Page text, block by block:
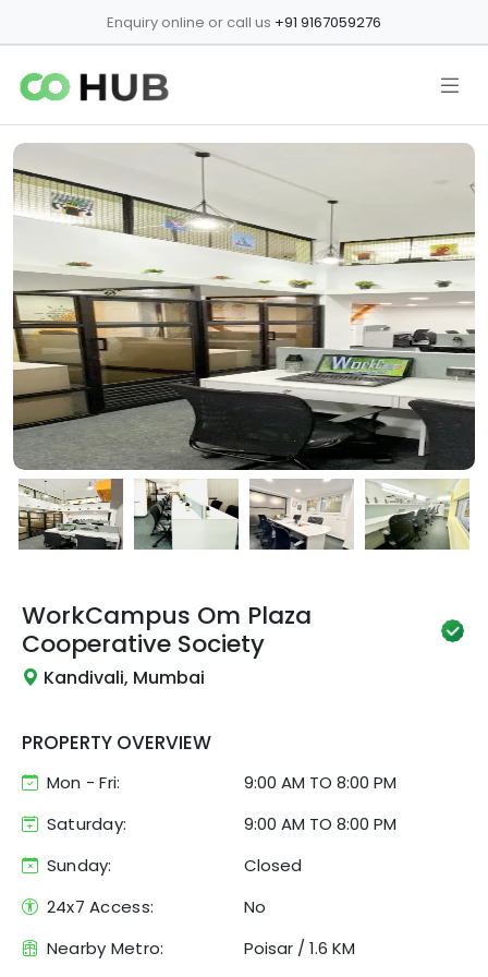
Enquiry online or call us +91 9167059276
WorkCampus Om Plaza
Cooperative Society
Kandivali, Mumbai
PROPERTY OVERVIEW
Mon - Fri: 9:00 AM TO 8:00 PM
Saturday:
9:00 AM TO 8:00 PM
Sunday:
Closed
24x7 Access:
No
Nearby Metro:
Poisar / 1.6 KM